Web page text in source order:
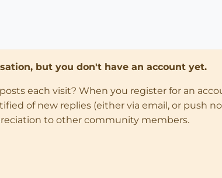
but you don't have an account yet.
each visit? When you register for an
of new replies (either via email, or push
to other community members.